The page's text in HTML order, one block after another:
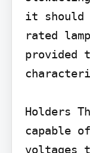
it should
rated
provided
Holders
capable
voltages